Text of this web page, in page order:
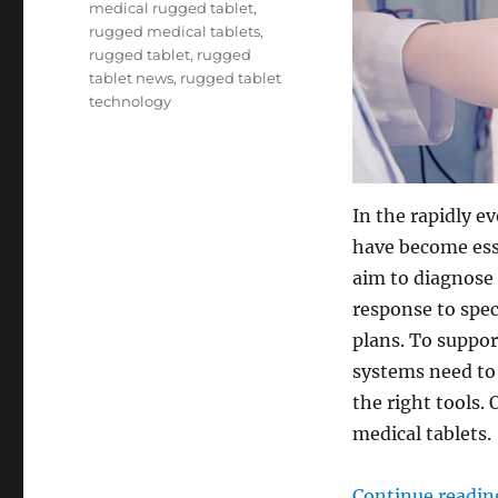
In the rapidly
have become
aim to diagnose
response to
plans. To
systems need
the right tools.
medical tablets.
medical rugged tablet,
rugged medical tablets,
rugged tablet, rugged
tablet news, rugged tablet
technology